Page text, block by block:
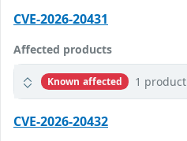
CVE-2026-20431
Affected products
Known affected 1 product
CVE-2026-20432